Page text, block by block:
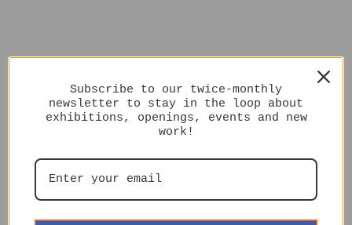
Subscribe to our twice-monthly
newsletter to stay in the loop about
exhibitions, openings, events and new
work!